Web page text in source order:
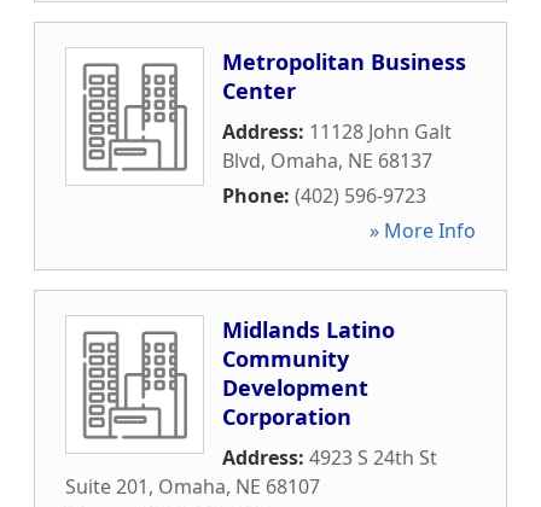
Metropolitan Business
Center
Address: 11128 John Galt
Blvd, Omaha, NE 68137
Phone: (402) 596-9723
» More Info
Midlands Latino
Community
Development
Corporation
Address: 4923 S 24th St
Suite 201, Omaha, NE 68107